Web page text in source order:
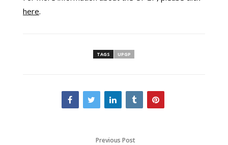
here.
TAGS UPGP
Previous Post